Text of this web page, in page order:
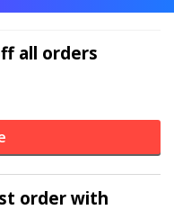
all orders
order with